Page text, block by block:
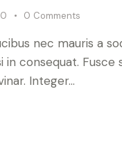
0 Comments
nec mauris a
in consequat. Fusce
Integer…